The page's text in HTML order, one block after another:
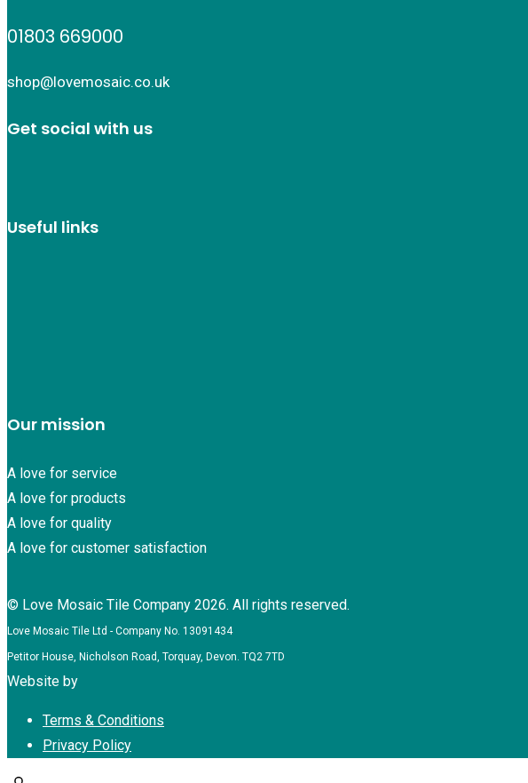
01803 669000
shop@lovemosaic.co.uk
Get social with us
Useful links
Our mission
A love for service
A love for products
A love for quality
A love for customer satisfaction
© Love Mosaic Tile Company 2026. All rights reserved.
Love Mosaic Tile Ltd - Company No. 13091434
Petitor House, Nicholson Road, Torquay, Devon. TQ2 7TD
Website by
Terms & Conditions
Privacy Policy